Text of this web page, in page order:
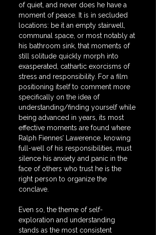
of quiet, and never does he have a
moment of peace. It is in secluded
locations: be it an empty stairwell,
communal space, or most notably at
his bathroom sink, that moments of
still solitude quickly morph into
exasperated, cathartic exorcisms of
stress and responsibility. For a film
positioning itself to comment more
specifically on the idea of
understanding/finding yourself while
being advanced in years, its most
effective moments are found where
Ralph Fiennes’ Lawerence, knowing
full-well of his responsibilities, must
silence his anxiety and panic in the
face of others who trust he is the
right person to organize the
conclave.
Even so, the theme of self-
exploration and understanding
stands as the most consistent